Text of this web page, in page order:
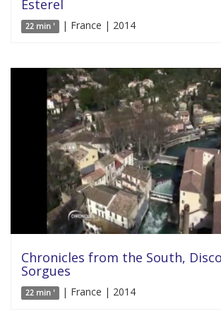
Esterel
22 min ' | France | 2014
Chronicles from the South,
Sorgues
22 min ' | France | 2014